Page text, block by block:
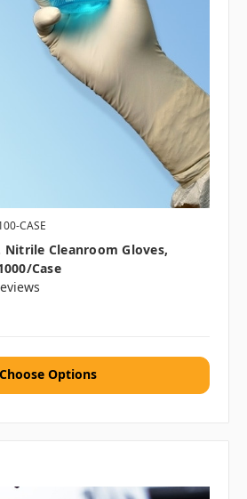
CASE
Nitrile Cleanroom Gloves,
case
Choose Options